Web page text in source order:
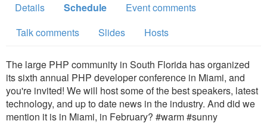
Details Schedule
Event comments
Talk comments
Slides Hosts
The large PHP community in South Florida has organized
its sixth annual PHP developer conference in Miami, and
you're invited! We will host some of the best speakers, latest
technology, and up to date news in the industry. And did we
mention it is in Miami, in February? #warm #sunny